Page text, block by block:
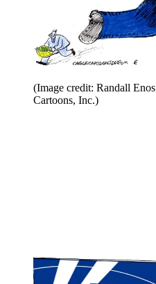
(Image credit: Randall
Cartoons, Inc.)